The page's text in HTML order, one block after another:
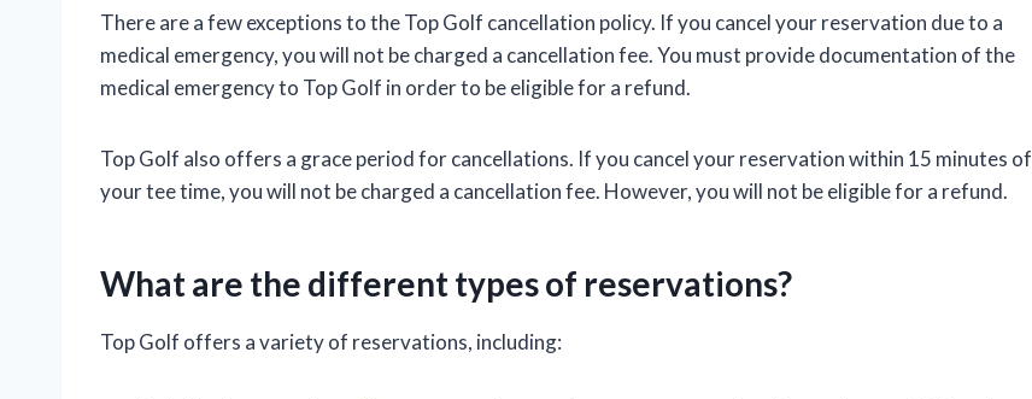
There are a few exceptions to the Top Golf cancellation policy. If you cancel your reservation due to a
medical emergency, you will not be charged a cancellation fee. You must provide documentation of the
medical emergency to Top Golf in order to be eligible for a refund.
Top Golf also offers a grace period for cancellations. If you cancel your reservation within 15 minutes of
your tee time, you will not be charged a cancellation fee. However, you will not be eligible for a refund.
What are the different types of reservations?
Top Golf offers a variety of reservations, including: